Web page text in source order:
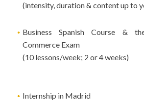
(intensity, duration & content up to
Business Spanish Course &
Commerce Exam
(10 lessons/week; 2 or 4 weeks)
Internship in Madrid